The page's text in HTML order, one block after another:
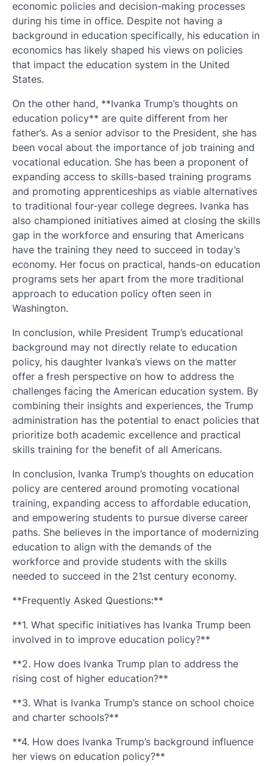
economic policies and decision-making processes
during his time in office. Despite not having a
background in education specifically, his education in
economics has likely shaped his views on policies
that impact the education system in the United
States.
On the other hand, **Ivanka Trump’s thoughts on
education policy** are quite different from her
father’s. As a senior advisor to the President, she has
been vocal about the importance of job training and
vocational education. She has been a proponent of
expanding access to skills-based training programs
and promoting apprenticeships as viable alternatives
to traditional four-year college degrees. Ivanka has
also championed initiatives aimed at closing the skills
gap in the workforce and ensuring that Americans
have the training they need to succeed in today’s
economy. Her focus on practical, hands-on education
programs sets her apart from the more traditional
approach to education policy often seen in
Washington.
In conclusion, while President Trump’s educational
background may not directly relate to education
policy, his daughter Ivanka’s views on the matter
offer a fresh perspective on how to address the
challenges facing the American education system. By
combining their insights and experiences, the Trump
administration has the potential to enact policies that
prioritize both academic excellence and practical
skills training for the benefit of all Americans.
In conclusion, Ivanka Trump’s thoughts on education
policy are centered around promoting vocational
training, expanding access to affordable education,
and empowering students to pursue diverse career
paths. She believes in the importance of modernizing
education to align with the demands of the
workforce and provide students with the skills
needed to succeed in the 21st century economy.
**Frequently Asked Questions:**
**1. What specific initiatives has Ivanka Trump been
involved in to improve education policy?**
**2. How does Ivanka Trump plan to address the
rising cost of higher education?**
**3. What is Ivanka Trump’s stance on school choice
and charter schools?**
**4. How does Ivanka Trump’s background influence
her views on education policy?**